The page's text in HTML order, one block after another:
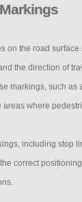
on the road surface
the direction of
markings, such as
where
including stop
correct